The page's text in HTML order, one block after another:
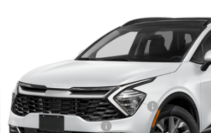
KNDPXCDG2R7165765Stock: R7165765
FINAL PRICE
Less
Retail Price:
Century Price:
Dealer Predelivery Service Fee:
Private Agency Fee: